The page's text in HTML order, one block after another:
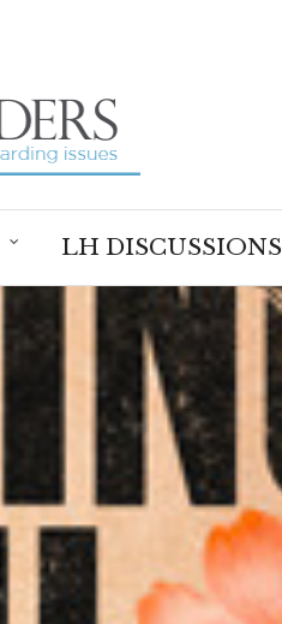
LH DISCUSSIONS